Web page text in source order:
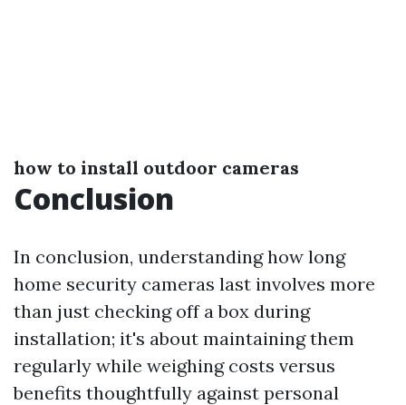
how to install outdoor cameras
Conclusion
In conclusion, understanding how long
home security cameras last involves more
than just checking off a box during
installation; it's about maintaining them
regularly while weighing costs versus
benefits thoughtfully against personal